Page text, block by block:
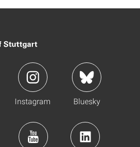
Instagram Bluesky